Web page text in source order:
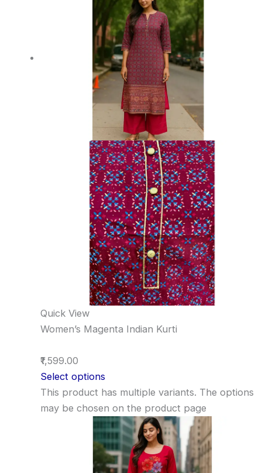
Quick View
Women’s Magenta Indian Kurti
₹1,599.00
Select options
This product has multiple variants. The options
may be chosen on the product page